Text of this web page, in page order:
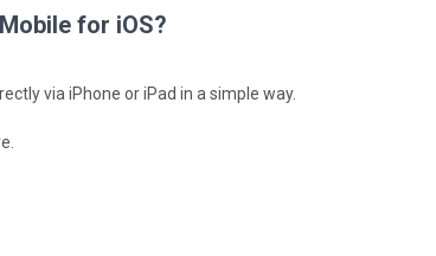
for iOS?
via iPhone or iPad in a simple way.